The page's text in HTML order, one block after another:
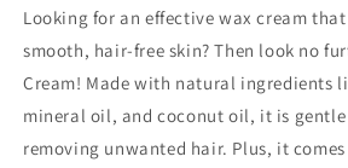
Looking for an effective wax cream
smooth, hair-free skin? Then look no
Cream! Made with natural ingredients
mineral oil, and coconut oil, it is
removing unwanted hair. Plus, it